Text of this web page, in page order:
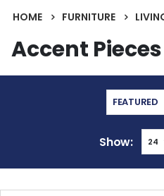
HOME FURNITURE
Accent Pieces
Show